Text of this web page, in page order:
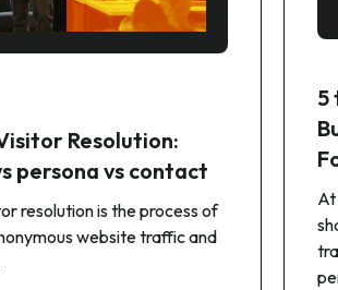
Resolution:
persona vs contact
resolution is the process of
website traffic and
5
At